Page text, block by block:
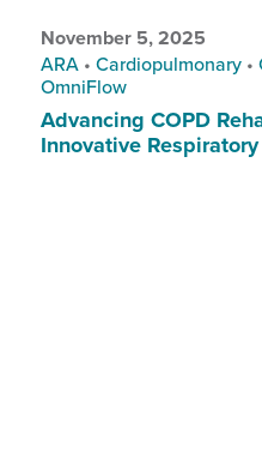
November 5, 2025
ARA • Cardiopulmonary •
OmniFlow
Advancing COPD
Innovative